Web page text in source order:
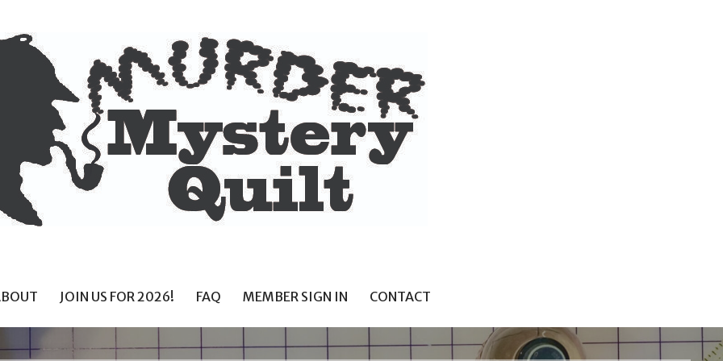
JOIN US FOR 2026! FAQ MEMBER SIGN IN CONTACT